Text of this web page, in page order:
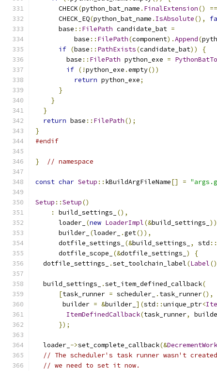
      CHECK
(python_bat_name . FinalExtension()
==
      CHECK_EQ
(python_bat_name . IsAbsolute(),
      base
:: FilePath candidate_bat =
          base
:: FilePath(component).Append(
if (base :: PathExists(candidate_bat))
{
        base
:: FilePath python_exe =
if (!python_exe .empty())
return python_exe;
}
}
}
return base :: FilePath();
}
#endif
} // namespace
const char Setup :: kBuildArgFileName[] =
Setup ::Setup()
:
build_settings_
(),
      loader_
(new LoaderImpl(&build_settings_
      builder_
(loader_ .get()),
      dotfile_settings_
(&build_settings_ , std ::
      dotfile_scope_
(&dotfile_settings_ )
{
  dotfile_settings_
.set_toolchain_label(Label
  build_settings_
.set_item_defined_callback(
[task_runner = scheduler_ . task_runner(),
       builder
= &builder_ ](std ::unique_ptr<
ItemDefinedCallback(task_runner,
});
  loader_
->set_complete_callback(&
// The scheduler's task runner wasn't
// we need to set it now.